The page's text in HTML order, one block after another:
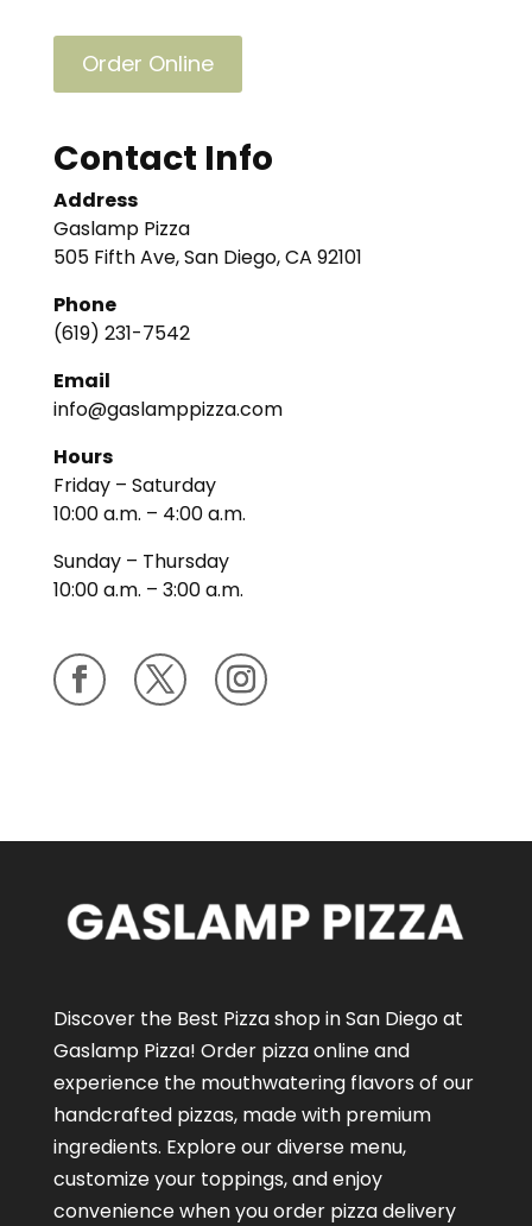
Order Online
Contact Info
Address
Gaslamp Pizza
505 Fifth Ave, San Diego, CA 92101
Phone
(619) 231-7542
Email
info@gaslamppizza.com
Hours
Friday – Saturday
10:00 a.m. – 4:00 a.m.
Sunday – Thursday
10:00 a.m. – 3:00 a.m.
Discover the Best Pizza shop in San Diego at
Gaslamp Pizza! Order pizza onlineand
experience the mouthwatering flavors of our
handcrafted pizzas, made with premium
ingredients. Explore our diverse menu,
customize your toppings, and enjoy
convenience when you order pizza delivery